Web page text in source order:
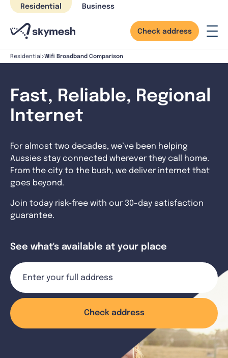
Skip
content
Residential Business
Check address
Residential Wifi Broadband Comparison
Fast, Reliable, Regional
Internet
For almost two decades, we’ve been helping
Aussies stay connected wherever they call home.
From the city to the bush, we deliver internet that
goes beyond.
Join today risk-free with our 30-day satisfaction
guarantee.
See what's available at your place
Check address